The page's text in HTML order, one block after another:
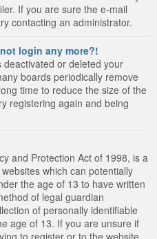
If you are sure the e-mail
contacting an administrator.
login any more?!
or deleted your
boards periodically remove
time to reduce the size of the
registering again and being
and Protection Act of 1998, is a
which can potentially
the age of 13 to have written
of legal guardian
of personally identifiable
age of 13. If you are unsure if